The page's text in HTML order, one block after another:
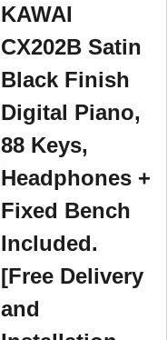
KAWAI
CX202B Satin
Black Finish
Digital Piano,
88 Keys,
Headphones +
Fixed Bench
Included.
[Free Delivery
and